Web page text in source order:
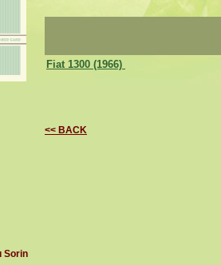
Sorin
Fiat 1300 (1966)
<< BACK